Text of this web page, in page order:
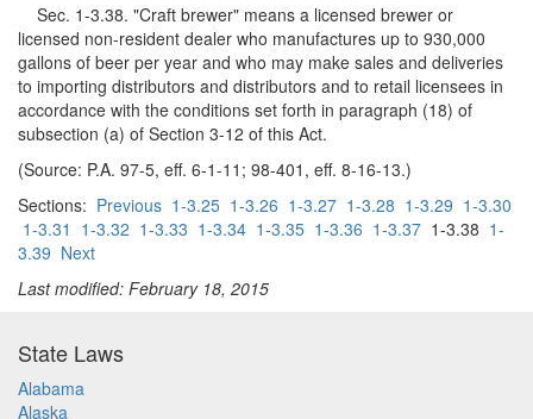
Sec. 1-3.38. "Craft brewer" means a licensed brewer or
licensed non-resident dealer who manufactures up to 930,000
gallons of beer per year and who may make sales and deliveries
to importing distributors and distributors and to retail licensees in
accordance with the conditions set forth in paragraph (18) of
subsection (a) of Section 3-12 of this Act.
(Source: P.A. 97-5, eff. 6-1-11; 98-401, eff. 8-16-13.)
Sections: Previous 1-3.25 1-3.26 1-3.27 1-3.28 1-3.29 1-3.30
1-3.31 1-3.32 1-3.33 1-3.34 1-3.35 1-3.36 1-3.37 1-3.38 1-
3.39 Next
Last modified: February 18, 2015
State Laws
Alabama
Alaska